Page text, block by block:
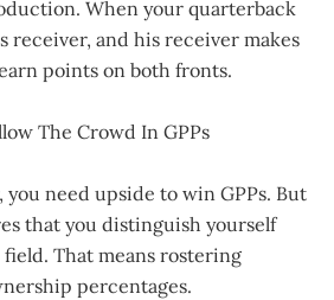
When your quarterback
receiver, and his receiver makes
points on both fronts.
The Crowd In GPPs
you need upside to win GPPs. But
that you distinguish yourself
That means rostering
percentages.